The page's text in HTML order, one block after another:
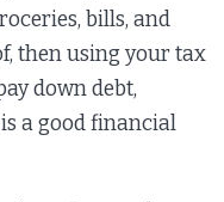
bills, and
then using your tax
down debt,
a good financial